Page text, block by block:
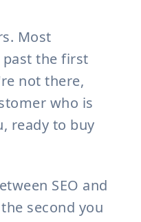
Most
the first
not there,
who is
ready to buy
SEO and
second you